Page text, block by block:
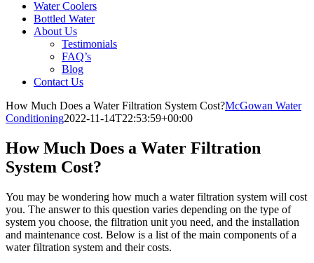
Water Coolers
Bottled Water
About Us
Testimonials
FAQ’s
Blog
Contact Us
How Much Does a Water Filtration System Cost?McGowan Water
Conditioning2022-11-14T22:53:59+00:00
How Much Does a Water Filtration
System Cost?
You may be wondering how much a water filtration system will cost
you. The answer to this question varies depending on the type of
system you choose, the filtration unit you need, and the installation
and maintenance cost. Below is a list of the main components of a
water filtration system and their costs.